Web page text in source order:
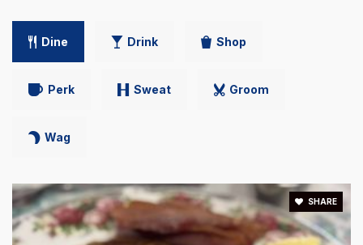
Dine Drink Shop
Perk Sweat Groom
Wag
SHARE